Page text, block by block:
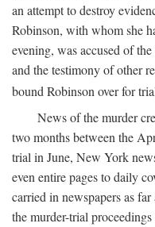
an attempt to destroy
Robinson, with whom she
evening, was accused of
and the testimony of other
bound Robinson over for
News of the murder
two months between the
trial in June, New York
even entire pages to daily
carried in newspapers as
the murder-trial